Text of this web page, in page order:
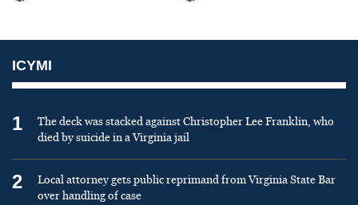
ICYMI
1
The deck was stacked against Christopher Lee Franklin, who
died by suicide in a Virginia jail
2
Local attorney gets public reprimand from Virginia State Bar
over handling of case